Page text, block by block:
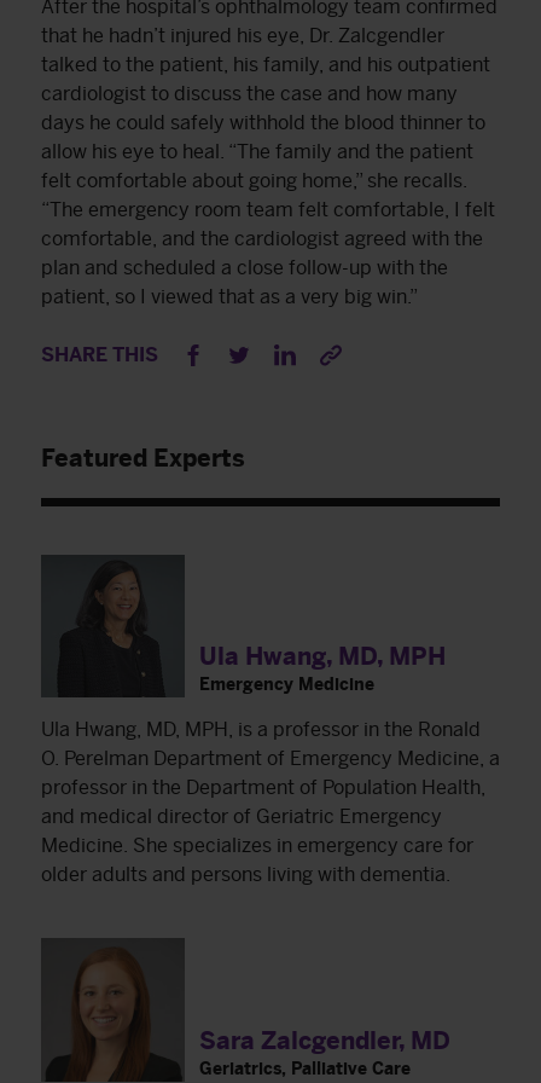
After the hospital’s ophthalmology team confirmed
that he hadn’t injured his eye, Dr. Zalcgendler
talked to the patient, his family, and his outpatient
cardiologist to discuss the case and how many
days he could safely withhold the blood thinner to
allow his eye to heal. “The family and the patient
felt comfortable about going home,” she recalls.
“The emergency room team felt comfortable, I felt
comfortable, and the cardiologist agreed with the
plan and scheduled a close follow-up with the
patient, so I viewed that as a very big win.”
SHARE THIS
Featured Experts
Ula Hwang, MD, MPH
Emergency Medicine
Ula Hwang, MD, MPH, is a professor in the Ronald
O. Perelman Department of Emergency Medicine, a
professor in the Department of Population Health,
and medical director of Geriatric Emergency
Medicine. She specializes in emergency care for
older adults and persons living with dementia.
Sara Zalcgendler, MD
Geriatrics, Palliative Care